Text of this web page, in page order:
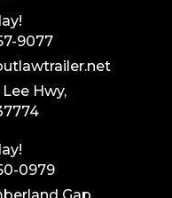
9077
Hwy,
0979